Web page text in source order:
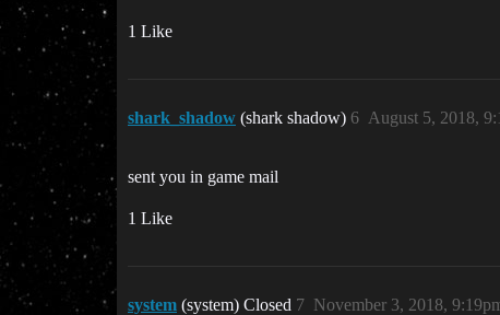
1 Like
shark_shadow (shark shadow) August 5, 2018,
6
sent you in game mail
1 Like
system (system) Closed November 3, 2018,
7